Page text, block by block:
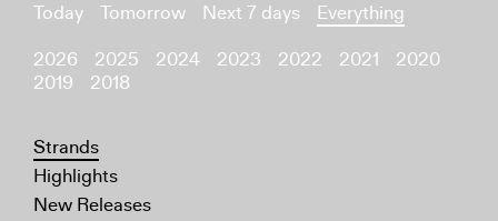
Today Tomorrow Next 7 days
Everything
2026
2025 2024 2023 2022 2021
2020
2019
2018
Strands
Highlights
New Releases